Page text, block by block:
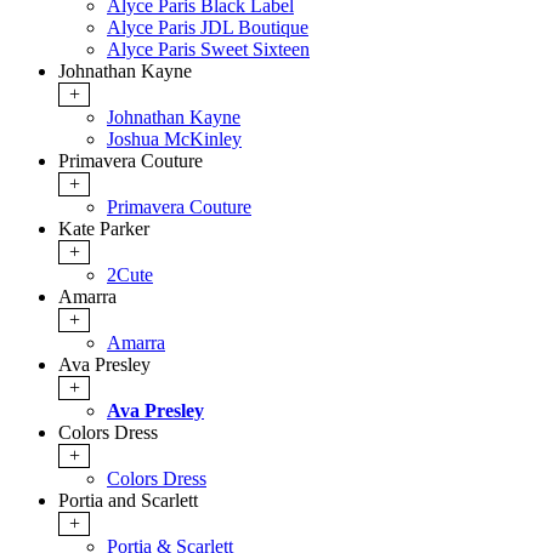
Alyce Paris Black Label
Alyce Paris JDL Boutique
Alyce Paris Sweet Sixteen
Johnathan Kayne
+
Johnathan Kayne
Joshua McKinley
Primavera Couture
+
Primavera Couture
Kate Parker
+
2Cute
Amarra
+
Amarra
Ava Presley
+
Ava Presley
Colors Dress
+
Colors Dress
Portia and Scarlett
+
Portia & Scarlett